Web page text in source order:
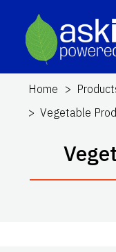
Home
Vegetable